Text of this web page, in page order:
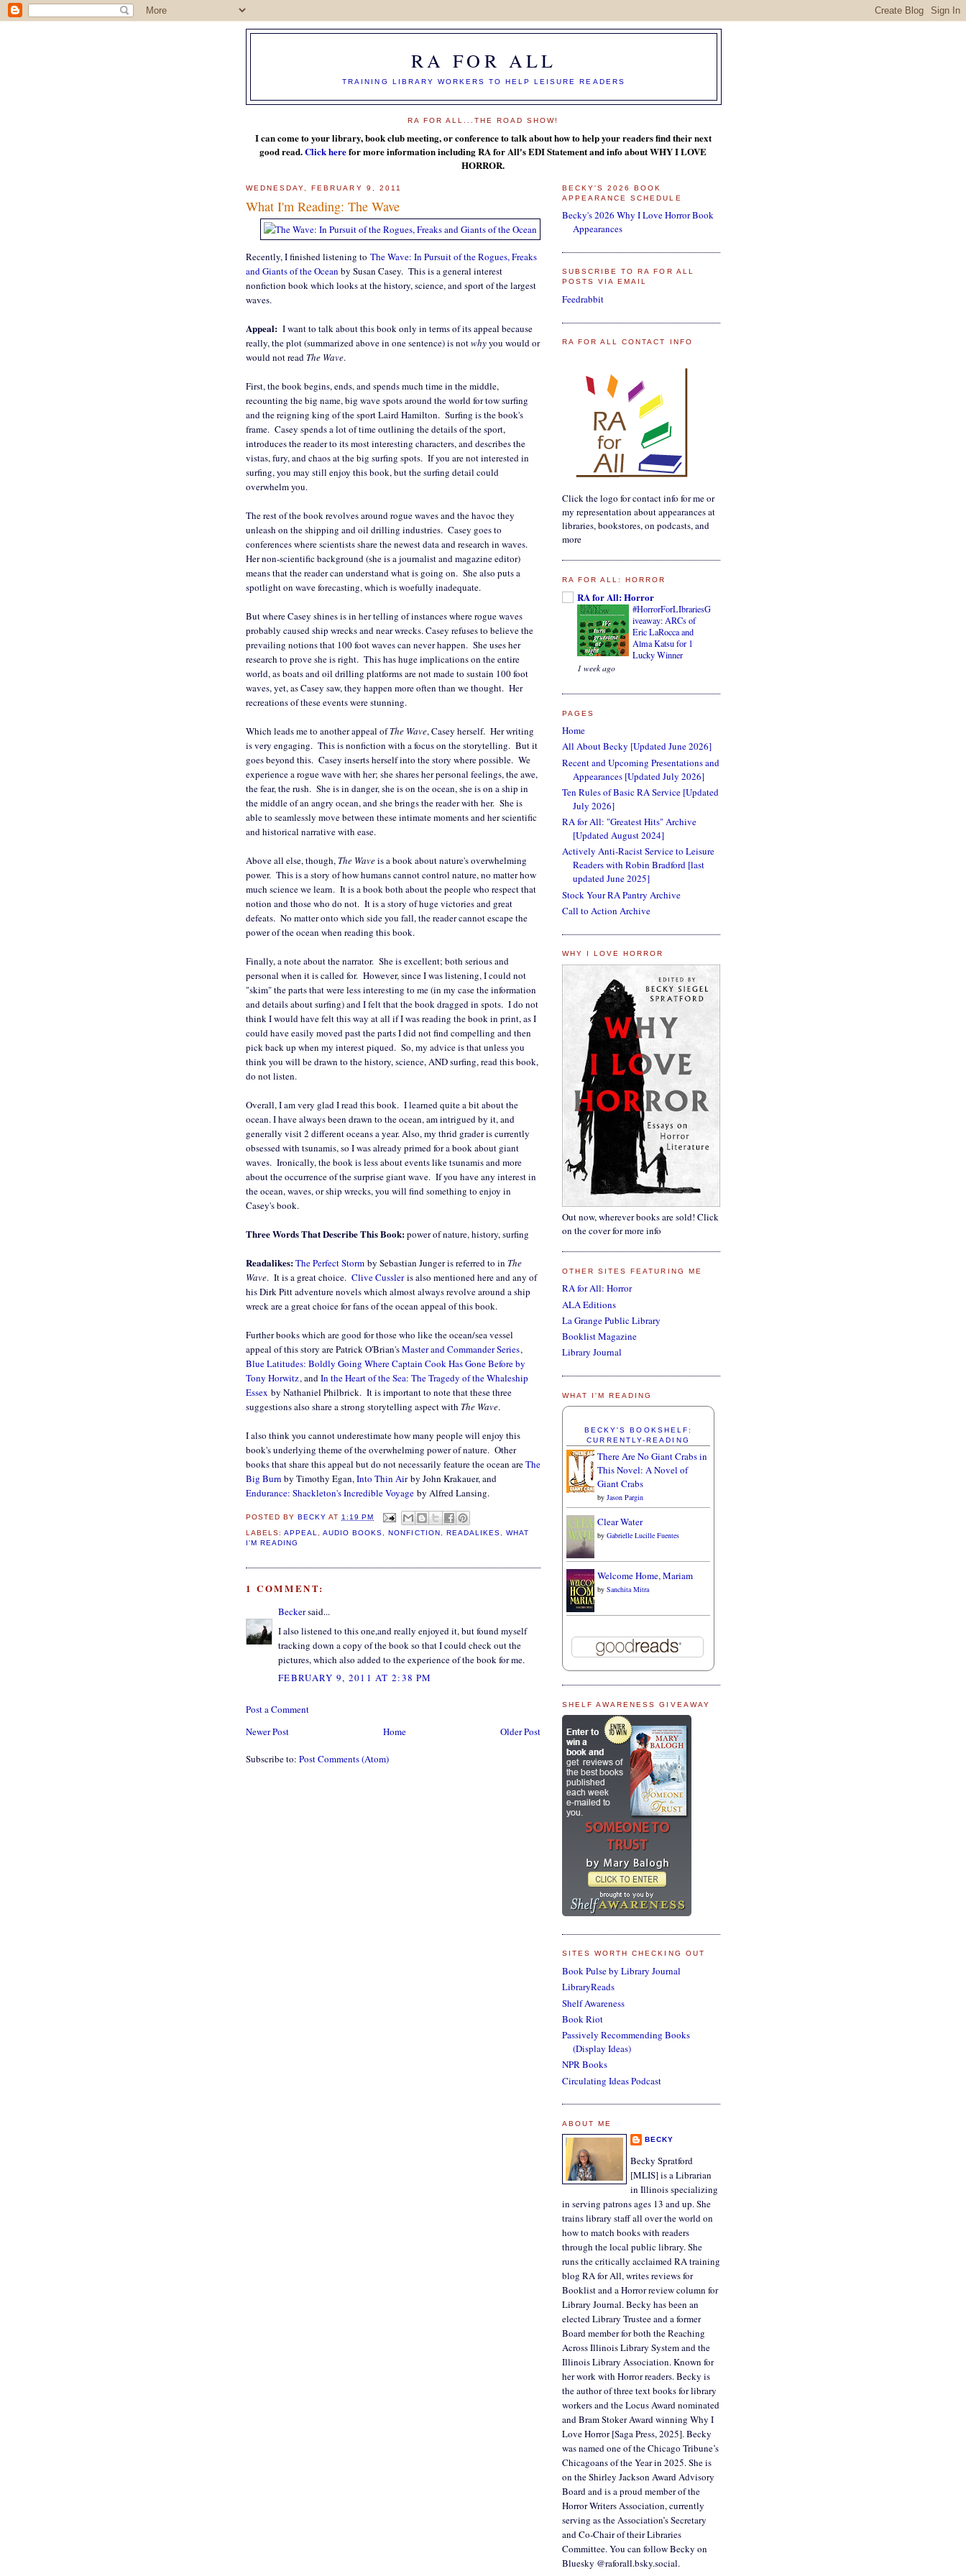
RA FOR ALL
TRAINING LIBRARY WORKERS TO HELP LEISURE READERS
RA FOR ALL...THE ROAD SHOW!
I can come to your library, book club meeting, or conference to talk about how to help your readers find their next
good read.Click herefor more information including RA for All's EDI Statement and info about WHY I LOVE
HORROR.
WEDNESDAY, FEBRUARY 9, 2011
What I'm Reading: The Wave
Recently, I finished listening to The Wave: In Pursuit of the Rogues, Freaks
and Giants of the Ocean by Susan Casey. This is a general interest
nonfiction book which looks at the history, science, and sport of the largest
waves.
Appeal: I want to talk about this book only in terms of its appeal because
really, the plot (summarized above in one sentence) is notwhyyou would or
would not read The Wave.
First, the book begins, ends, and spends much time in the middle,
recounting the big name, big wave spots around the world for tow surfing
and the reigning king of the sport Laird Hamilton. Surfing is the book's
frame. Casey spends a lot of time outlining the details of the sport,
introduces the reader to its most interesting characters, and describes the
vistas, fury, and chaos at the big surfing spots. If you are not interested in
surfing, you may still enjoy this book, but the surfing detail could
overwhelm you.
The rest of the book revolves around rogue waves and the havoc they
unleash on the shipping and oil drilling industries. Casey goes to
conferences where scientists share the newest data and research in waves.
Her non-scientific background (she is a journalist and magazine editor)
means that the reader can understand what is going on. She also puts a
spotlight on wave forecasting, which is woefully inadequate.
But where Casey shines is in her telling of instances where rogue waves
probably caused ship wrecks and near wrecks. Casey refuses to believe the
prevailing notions that 100 foot waves can never happen. She uses her
research to prove she is right. This has huge implications on the entire
world, as boats and oil drilling platforms are not made to sustain 100 foot
waves, yet, as Casey saw, they happen more often than we thought. Her
recreations of these events were stunning.
Which leads me to another appeal ofThe Wave, Casey herself. Her writing
is very engaging. This is nonfiction with a focus on the storytelling. But it
goes beyond this. Casey inserts herself into the story where possible. We
experience a rogue wave with her; she shares her personal feelings, the awe,
the fear, the rush. She is in danger, she is on the ocean, she is on a ship in
the middle of an angry ocean, and she brings the reader with her. She is
able to seamlessly move between these intimate moments and her scientific
and historical narrative with ease.
Above all else, though, The Waveis a book about nature's overwhelming
power. This is a story of how humans cannot control nature, no matter how
much science we learn. It is a book both about the people who respect that
notion and those who do not. It is a story of huge victories and great
defeats. No matter onto which side you fall, the reader cannot escape the
power of the ocean when reading this book.
Finally, a note about the narrator. She is excellent; both serious and
personal when it is called for. However, since I was listening, I could not
"skim" the parts that were less interesting to me (in my case the information
and details about surfing) and I felt that the book dragged in spots. I do not
think I would have felt this way at all if I was reading the book in print, as I
could have easily moved past the parts I did not find compelling and then
pick back up when my interest piqued. So, my advice is that unless you
think you will be drawn to the history, science, AND surfing, read this book,
do not listen.
Overall, I am very glad I read this book. I learned quite a bit about the
ocean. I have always been drawn to the ocean, am intrigued by it, and
generally visit 2 different oceans a year. Also, my thrid grader is currently
obsessed with tsunamis, so I was already primed for a book about giant
waves. Ironically, the book is less about events like tsunamis and more
about the occurrence of the surprise giant wave. If you have any interest in
the ocean, waves, or ship wrecks, you will find something to enjoy in
Casey's book.
Three Words That Describe This Book:power of nature, history, surfing
Readalikes:The Perfect Storm by Sebastian Junger is referred to in The
Wave. It is a great choice. Clive Cussler is also mentioned here and any of
his Dirk Pitt adventure novels which almost always revolve around a ship
wreck are a great choice for fans of the ocean appeal of this book.
Further books which are good for those who like the ocean/sea vessel
appeal of this story are Patrick O'Brian'sMaster and Commander Series,
Blue Latitudes: Boldly Going Where Captain Cook Has Gone Before by
Tony Horwitz, andIn the Heart of the Sea: The Tragedy of the Whaleship
Essex by Nathaniel Philbrick. It is important to note that these three
suggestions also share a strong storytelling aspect with The Wave.
I also think you cannot underestimate how many people will enjoy this
book's underlying theme of the overwhelming power of nature. Other
books that share this appeal but do not necessarily feature the ocean areThe
Big Burn by Timothy Egan,Into Thin Air by John Krakauer, and
Endurance: Shackleton's Incredible Voyage by Alfred Lansing.
POSTED BYBECKY AT 1:19 PM
LABELS:APPEAL ,AUDIO BOOKS ,NONFICTION READALIKES
WHAT
I'M READING
1 COMMENT:
Beckersaid...
I also listened to this one,and really enjoyed it, but found myself
tracking down a copy of the book so that I could check out the
pictures, which also added to the experience of the book for me.
FEBRUARY 9, 2011 AT 2:38 PM
Post a Comment
Newer Post
Older Post
Home
Subscribe to: Post Comments (Atom)
BECKY'S 2026 BOOK
APPEARANCE SCHEDULE
Becky's 2026 Why I Love Horror Book
Appearances
SUBSCRIBE TO RA FOR ALL
POSTS VIA EMAIL
Feedrabbit
RA FOR ALL CONTACT INFO
Click the logo for contact info for me or
my representation about appearances at
libraries, bookstores, on podcasts, and
more
RA FOR ALL: HORROR
RA for All: Horror
#HorrorForLIbrariesG
iveaway: ARCs of
Eric LaRocca and
Alma Katsu for 1
Lucky Winner
1 week ago
PAGES
Home
All About Becky [Updated June 2026]
Recent and Upcoming Presentations and
Appearances [Updated July 2026]
Ten Rules of Basic RA Service [Updated
July 2026]
RA for All: "Greatest Hits" Archive
[Updated August 2024]
Actively Anti-Racist Service to Leisure
Readers with Robin Bradford [last
updated June 2025]
Stock Your RA Pantry Archive
Call to Action Archive
WHY I LOVE HORROR
Out now, wherever books are sold! Click
on the cover for more info
OTHER SITES FEATURING ME
RA for All: Horror
ALA Editions
La Grange Public Library
Booklist Magazine
Library Journal
WHAT I'M READING
BECKY'S BOOKSHELF:
CURRENTLY-READING
There Are No Giant Crabs in
This Novel: A Novel of
Giant Crabs
by Jason Pargin
Clear Water
by Gabrielle Lucille Fuentes
Welcome Home, Mariam
by Sanchita Mitra
SHELF AWARENESS GIVEAWAY
SITES WORTH CHECKING OUT
Book Pulse by Library Journal
LibraryReads
Shelf Awareness
Book Riot
Passively Recommending Books
(Display Ideas)
NPR Books
Circulating Ideas Podcast
ABOUT ME
BECKY
Becky Spratford
[MLIS] is a Librarian
in Illinois specializing
in serving patrons ages 13 and up. She
trains library staff all over the world on
how to match books with readers
through the local public library. She
runs the critically acclaimed RA training
blog RA for All, writes reviews for
Booklist and a Horror review column for
Library Journal. Becky has been an
elected Library Trustee and a former
Board member for both the Reaching
Across Illinois Library System and the
Illinois Library Association. Known for
her work with Horror readers. Becky is
the author of three text books for library
workers and the Locus Award nominated
and Bram Stoker Award winning Why I
Love Horror [Saga Press, 2025]. Becky
was named one of the Chicago Tribune’s
Chicagoans of the Year in 2025. She is
on the Shirley Jackson Award Advisory
Board and is a proud member of the
Horror Writers Association, currently
serving as the Association’s Secretary
and Co-Chair of their Libraries
Committee. You can follow Becky on
Bluesky @raforall.bsky.social.